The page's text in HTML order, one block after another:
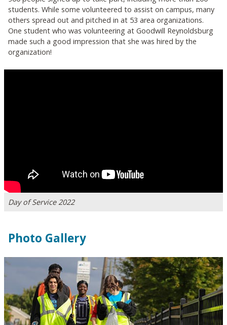
students. While some volunteered to assist on campus, many
others spread out and pitched in at 53 area organizations.
One student who was volunteering at Goodwill Reynoldsburg
made such a good impression that she was hired by the
organization!
Day of Service 2022
Photo Gallery